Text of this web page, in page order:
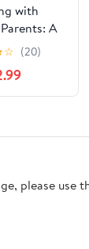
with
A
Guide
Series
☆ (20)
please use